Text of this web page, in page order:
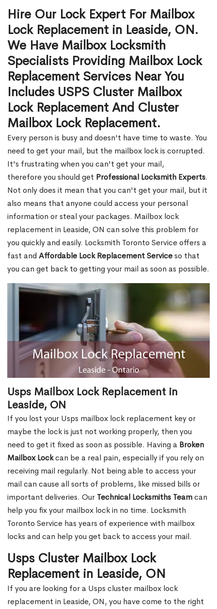
Hire Our Lock Expert For Mailbox
Lock Replacement in Leaside, ON.
We Have Mailbox Locksmith
Specialists Providing Mailbox Lock
Replacement Services Near You
Includes USPS Cluster Mailbox
Lock Replacement And Cluster
Mailbox Lock Replacement.
Every person is busy and doesn't have time to waste. You
need to get your mail, but the mailbox lock is corrupted.
It's frustrating when you can't get your mail,
therefore you should get Professional Locksmith Experts.
Not only does it mean that you can't get your mail, but it
also means that anyone could access your personal
information or steal your packages. Mailbox lock
replacement in Leaside, ON can solve this problem for
you quickly and easily. Locksmith Toronto Service offers a
fast and Affordable Lock Replacement Serviceso that
you can get back to getting your mail as soon as possible.
Usps Mailbox Lock Replacement in
Leaside, ON
If you lost your Usps mailbox lock replacement key or
maybe the lock is just not working properly, then you
need to get it fixed as soon as possible. Having a Broken
Mailbox Lockcan be a real pain, especially if you rely on
receiving mail regularly. Not being able to access your
mail can cause all sorts of problems, like missed bills or
important deliveries. Our Technical Locksmiths Teamcan
help you fix your mailbox lock in no time. Locksmith
Toronto Service has years of experience with mailbox
locks and can help you get back to access your mail.
Usps Cluster Mailbox Lock
Replacement in Leaside, ON
If you are looking for a Usps cluster mailbox lock
replacement in Leaside, ON, you have come to the right